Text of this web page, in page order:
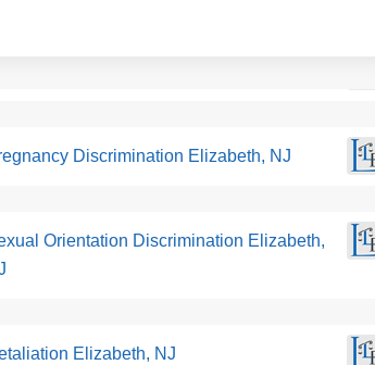
Discrimination Elizabeth, NJ
Orientation Discrimination Elizabeth,
Elizabeth, NJ